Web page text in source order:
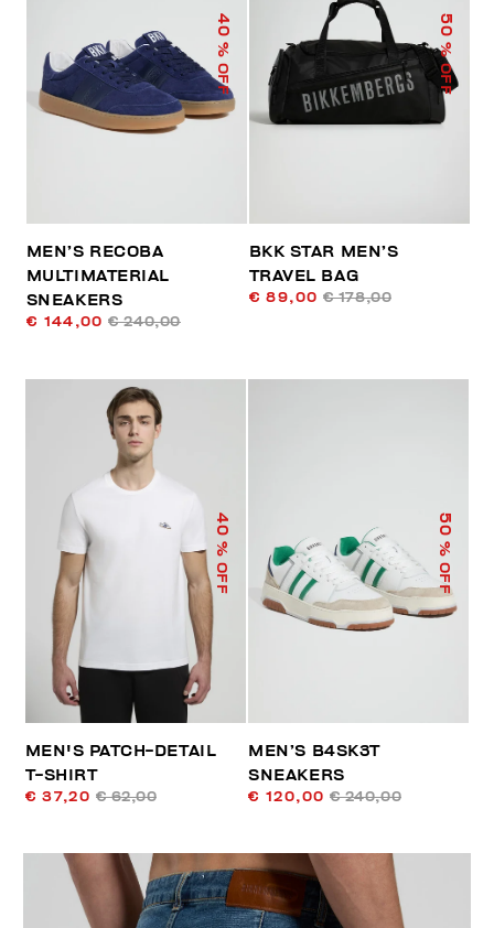
40
% OFF
MEN’S RECOBA
MULTIMATERIAL
SNEAKERS
€ 144,00 € 240,00
50
% OFF
BKK STAR MEN’S
TRAVEL BAG
€ 89,00 € 178,00
40
% OFF
MEN'S PATCH-DETAIL
T-SHIRT
€ 37,20 € 62,00
50
% OFF
MEN’S B4SK3T
SNEAKERS
€ 120,00 € 240,00